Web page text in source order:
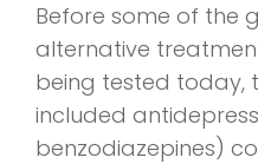
Before some of the
alternative
being tested today,
included
benzodiazepines)